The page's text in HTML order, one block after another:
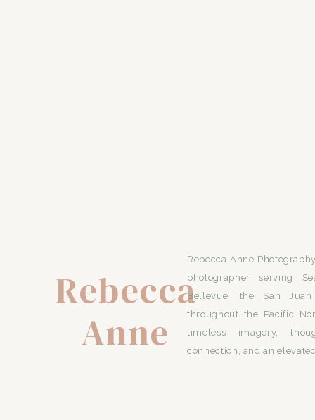
Rebecca
Anne
Rebecca Anne
photographer serving
Bellevue, the San
throughout the Pacific
timeless imagery,
connection, and an